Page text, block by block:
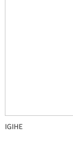
IGIHE